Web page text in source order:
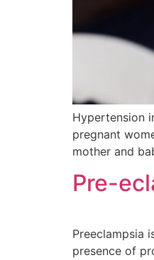
Hypertension
pregnant
mother and
Pre-
Preeclampsia
presence of